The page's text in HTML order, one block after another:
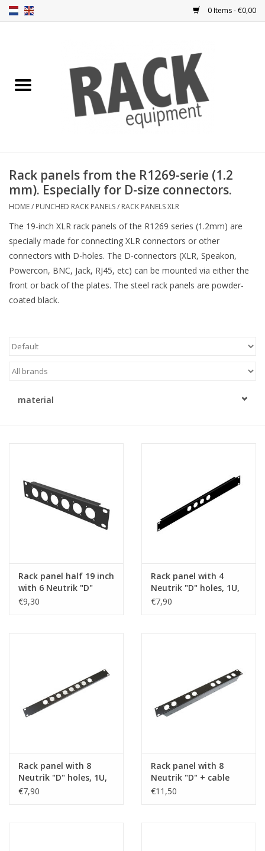
0 Items - €0,00
Rack panels
Front doors
Rack boxes
Storage
Cabinets & Enclosures
Drawers
Rack panels from the R1269-serie (1.2
mm). Especially for D-size connectors.
HOME/ PUNCHED RACK PANELS/ RACK PANELS XLR
The 19-inch XLR rack panels of the R1269 series (1.2mm) are
specially made for connecting XLR connectors or other
connectors with D-holes. The D-connectors (XLR, Speakon,
Powercon, BNC, Jack, RJ45, etc) can be mounted via either the
front or back of the plates. The steel rack panels are powder-
coated black.
material
Rack panel half 19 inch
with 6 Neutrik "D"
holes, 1U, steel
€9,30
Rack panel with 4
Neutrik "D" holes, 1U,
steel
€7,90
Rack panel with 8
Neutrik "D" holes, 1U,
steel
€7,90
Rack panel with 8
Neutrik "D" + cable
support
€11,50